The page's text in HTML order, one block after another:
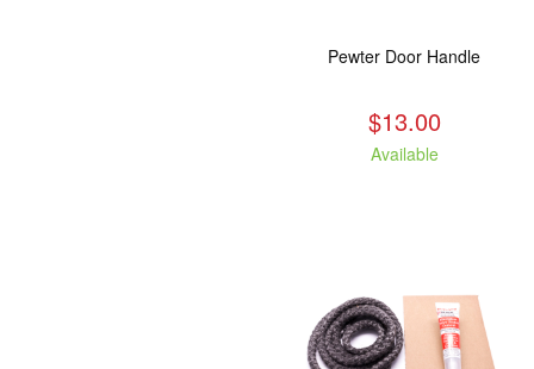
Pewter Door Handle
$13.00
Available